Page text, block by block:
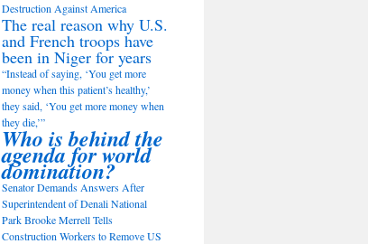
Destruction Against America
The real reason why U.S.
and French troops have
been in Niger for years
“Instead of saying, ‘You get more
money when this patient’s healthy,’
they said, ‘You get more money when
they die,’”
Who is behind the
agenda for world
domination?
Senator Demands Answers After
Superintendent of Denali National
Park Brooke Merrell Tells
Construction Workers to Remove US